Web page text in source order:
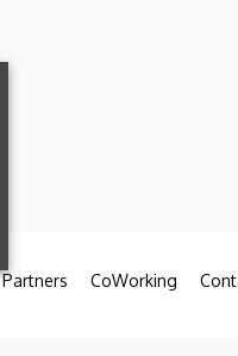
Partners CoWorking